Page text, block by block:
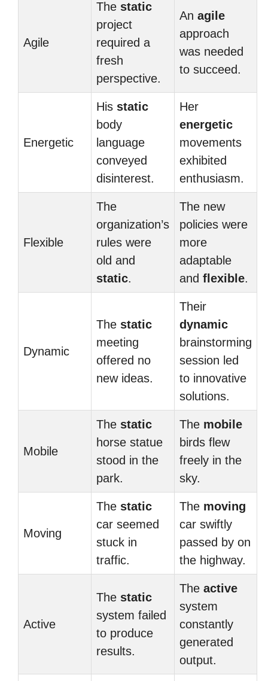
Agile
The static
project
required a
fresh
perspective.
An agile
approach
was needed
to succeed.
Energetic
His static
body
language
conveyed
disinterest.
Her
energetic
movements
exhibited
enthusiasm.
Flexible
The
organization’s
rules were
old and
static.
The new
policies were
more
adaptable
and flexible.
Dynamic
The static
meeting
offered no
new ideas.
Their
dynamic
brainstorming
session led
to innovative
solutions.
Mobile
The static
horse statue
stood in the
park.
The mobile
birds flew
freely in the
sky.
Moving
The static
car seemed
stuck in
traffic.
The moving
car swiftly
passed by on
the highway.
Active
The static
system failed
to produce
results.
The active
system
constantly
generated
output.